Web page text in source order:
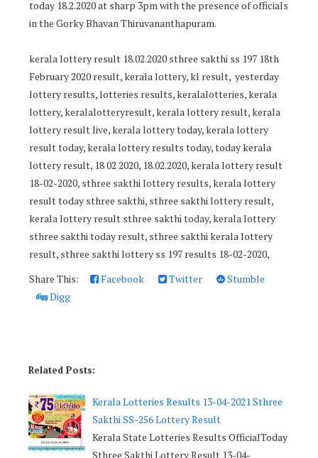
today 18.2.2020 at sharp 3pm with the presence of officials
in the Gorky Bhavan Thiruvananthapuram.
kerala lottery result 18.02.2020 sthree sakthi ss 197 18th
February 2020 result, kerala lottery, kl result, yesterday
lottery results, lotteries results, keralalotteries, kerala
lottery, keralalotteryresult, kerala lottery result, kerala
lottery result live, kerala lottery today, kerala lottery
result today, kerala lottery results today, today kerala
lottery result, 18 02 2020, 18.02.2020, kerala lottery result
18-02-2020, sthree sakthi lottery results, kerala lottery
result today sthree sakthi, sthree sakthi lottery result,
kerala lottery result sthree sakthi today, kerala lottery
sthree sakthi today result, sthree sakthi kerala lottery
result, sthree sakthi lottery ss 197 results 18-02-2020,
Share This:
Facebook Twitter
Stumble
Digg
Related Posts:
Kerala Lotteries Results 13-04-2021 Sthree
Sakthi SS-256 Lottery Result
Kerala State Lotteries Results OfficialToday
Sthree Sakthi Lottery Result 13-04-